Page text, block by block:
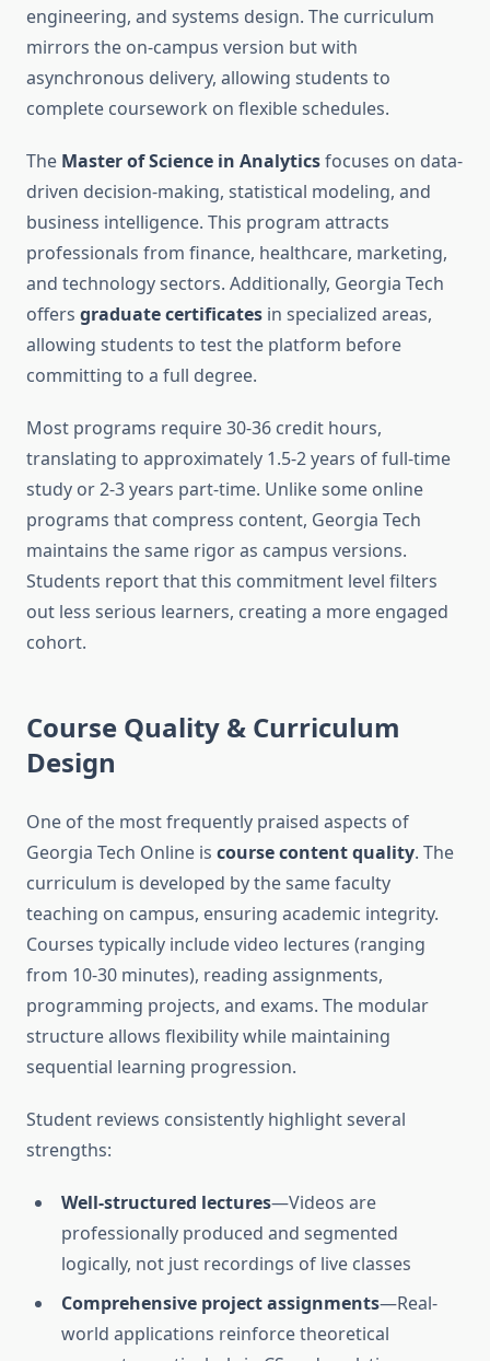
engineering, and systems design. The curriculum
mirrors the on-campus version but with
asynchronous delivery, allowing students to
complete coursework on flexible schedules.
The Master of Science in Analyticsfocuses on data-
driven decision-making, statistical modeling, and
business intelligence. This program attracts
professionals from finance, healthcare, marketing,
and technology sectors. Additionally, Georgia Tech
offers graduate certificates in specialized areas,
allowing students to test the platform before
committing to a full degree.
Most programs require 30-36 credit hours,
translating to approximately 1.5-2 years of full-time
study or 2-3 years part-time. Unlike some online
programs that compress content, Georgia Tech
maintains the same rigor as campus versions.
Students report that this commitment level filters
out less serious learners, creating a more engaged
cohort.
Course Quality & Curriculum
Design
One of the most frequently praised aspects of
Georgia Tech Online is course content quality. The
curriculum is developed by the same faculty
teaching on campus, ensuring academic integrity.
Courses typically include video lectures (ranging
from 10-30 minutes), reading assignments,
programming projects, and exams. The modular
structure allows flexibility while maintaining
sequential learning progression.
Student reviews consistently highlight several
strengths:
Well-structured lectures—Videos are
professionally produced and segmented
logically, not just recordings of live classes
Comprehensive project assignments—Real-
world applications reinforce theoretical